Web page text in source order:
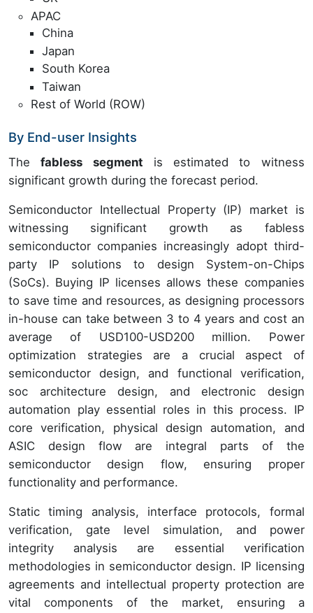
APAC
China
Japan
South Korea
Taiwan
Rest of World (ROW)
By End-user Insights
Thefabless segment is estimated to witness
significant growth during the forecast period.
Semiconductor Intellectual Property (IP) market is
witnessing significant growth as fabless
semiconductor companies increasingly adopt third-
party IP solutions to design System-on-Chips
(SoCs). Buying IP licenses allows these companies
to save time and resources, as designing processors
in-house can take between 3 to 4 years and cost an
average of USD100-USD200 million. Power
optimization strategies are a crucial aspect of
semiconductor design, and functional verification,
soc architecture design, and electronic design
automation play essential roles in this process. IP
core verification, physical design automation, and
ASIC design flow are integral parts of the
semiconductor design flow, ensuring proper
functionality and performance.
Static timing analysis, interface protocols, formal
verification, gate level simulation, and power
integrity analysis are essential verification
methodologies in semiconductor design. IP licensing
agreements and intellectual property protection are
vital components of the market, ensuring a